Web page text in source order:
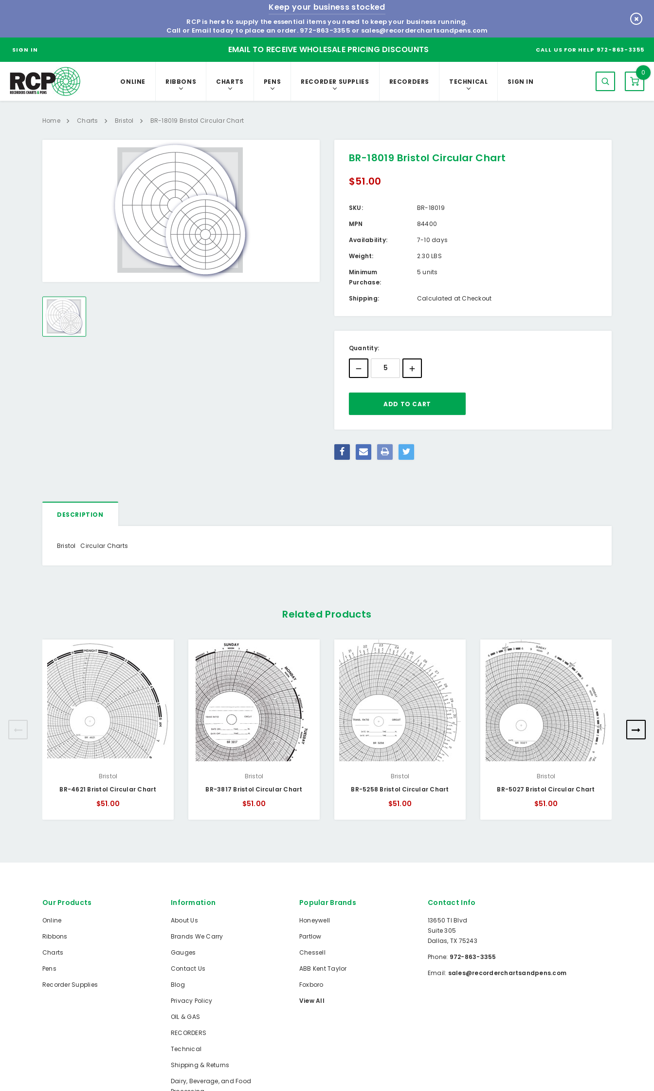
Keep your business stocked
RCP is here to supply the essential items you need to keep your business running.
Call or Email today to place an order. 972-863-3355 or sales@recorderchartsandpens.com
SIGN IN EMAIL TO RECEIVE WHOLESALE PRICING DISCOUNTS CALL US FOR HELP 972-863-3355
ONLINE RIBBONS CHARTS PENS RECORDER SUPPLIES RECORDERS TECHNICAL SIGN IN
0
Home Charts Bristol BR-18019 Bristol Circular Chart
BR-18019 Bristol Circular Chart
$51.00
SKU:
BR-18019
MPN
84400
Availability:
7-10 days
Weight:
2.30 LBS
Minimum
Purchase:
5 units
Shipping: Calculated at Checkout
Current
Stock:
Quantity:
DESCRIPTION
Bristol Circular Charts
Related Products
Bristol
BR-4621 Bristol Circular Chart
$51.00
Bristol
BR-3817 Bristol Circular Chart
$51.00
Bristol
BR-5258 Bristol Circular Chart
$51.00
Bristol
BR-5027 Bristol Circular Chart
$51.00
Our Products
Online
Ribbons
Charts
Pens
Recorder Supplies
Information
About Us
Brands We Carry
Gauges
Contact Us
Blog
Privacy Policy
OIL & GAS
RECORDERS
Technical
Shipping & Returns
Dairy, Beverage, and Food
Popular Brands
Honeywell
Partlow
Chessell
ABB Kent Taylor
Foxboro
View All
Contact Info
13650 TI Blvd
Suite 305
Dallas, TX 75243
Phone: 972-863-3355
Email: sales@recorderchartsandpens.com